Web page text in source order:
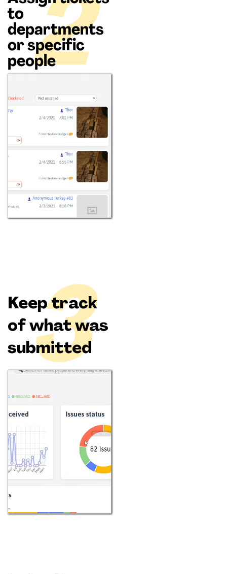
to
departments
or specific
people
2
Keep track
of what was
submitted
3